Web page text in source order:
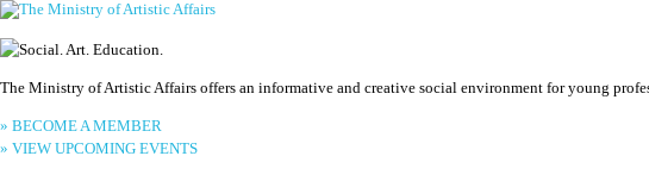
The Ministry of Artistic Affairs offers an informative and creative social environment for young
» BECOME A MEMBER
» VIEW UPCOMING EVENTS